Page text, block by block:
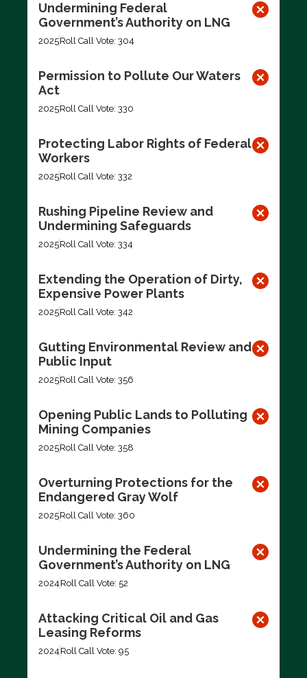
Undermining Federal
Government’s Authority on LNG
2025Roll Call Vote: 304
Permission to Pollute Our Waters
Act
2025Roll Call Vote: 330
Protecting Labor Rights of Federal
Workers
2025Roll Call Vote: 332
Rushing Pipeline Review and
Undermining Safeguards
2025Roll Call Vote: 334
Extending the Operation of Dirty,
Expensive Power Plants
2025Roll Call Vote: 342
Gutting Environmental Review and
Public Input
2025Roll Call Vote: 356
Opening Public Lands to Polluting
Mining Companies
2025Roll Call Vote: 358
Overturning Protections for the
Endangered Gray Wolf
2025Roll Call Vote: 360
Undermining the Federal
Government’s Authority on LNG
2024 Roll Call Vote: 52
Attacking Critical Oil and Gas
Leasing Reforms
2024 Roll Call Vote: 95